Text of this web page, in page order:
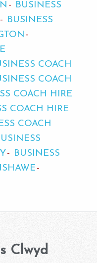
BUSINESS
BUSINESS
COACH
COACH
COACH HIRE
COACH HIRE
COACH
BUSINESS
Clwyd